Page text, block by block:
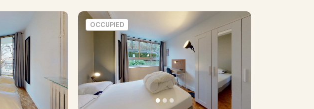
●●●
OCCUPIED